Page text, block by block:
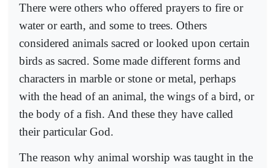
There were others who offered prayers to fire or
water or earth, and some to trees. Others
considered animals sacred or looked upon certain
birds as sacred. Some made different forms and
characters in marble or stone or metal, perhaps
with the head of an animal, the wings of a bird, or
the body of a fish. And these they have called
their particular God.
The reason why animal worship was taught in the